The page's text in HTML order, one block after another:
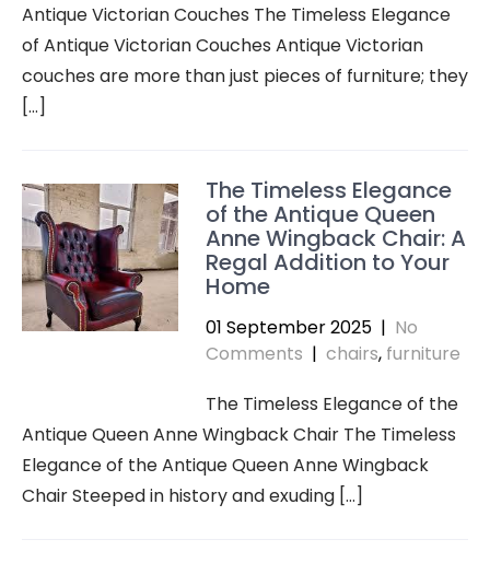
Antique Victorian Couches The Timeless Elegance
of Antique Victorian Couches Antique Victorian
couches are more than just pieces of furniture; they
[…]
The Timeless Elegance
of the Antique Queen
Anne Wingback Chair: A
Regal Addition to Your
Home
01 September 2025 | No
Comments | chairs, furniture
The Timeless Elegance of the
Antique Queen Anne Wingback Chair The Timeless
Elegance of the Antique Queen Anne Wingback
Chair Steeped in history and exuding […]